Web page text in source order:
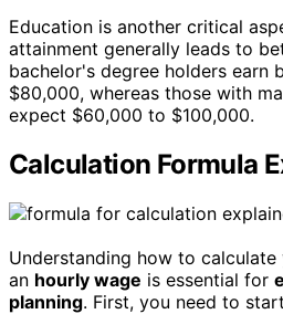
Education is another critical
attainment generally leads to
bachelor's degree holders earn
$80,000, whereas those with
expect $60,000 to $100,000.
Calculation Formula
Understanding how to calculate
an hourly wage is essential for
planning. First, you need to